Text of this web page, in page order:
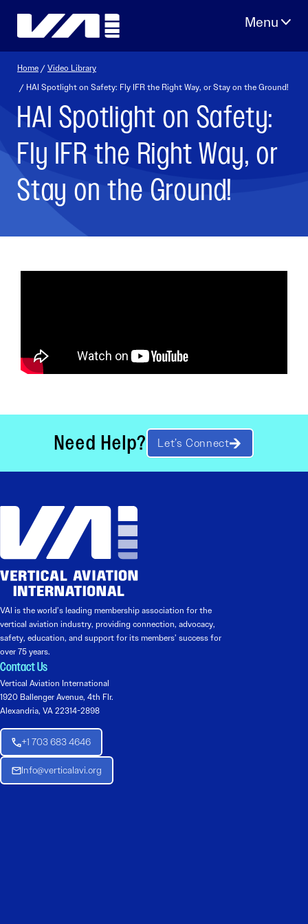
Home /Video Library
/ HAI Spotlight on Safety: Fly IFR the Right Way, or Stay on the Ground!
HAI Spotlight on Safety:
Fly IFR the Right Way, or
Stay on the Ground!
Need Help? Let’s Connect
VAI is the world’s leading membership association for the
vertical aviation industry, providing connection, advocacy,
safety, education, and support for its members’ success for
over 75 years.
Contact Us
Vertical Aviation International
1920 Ballenger Avenue, 4th Flr.
Alexandria, VA 22314-2898
+1 703 683 4646
Info@verticalavi.org